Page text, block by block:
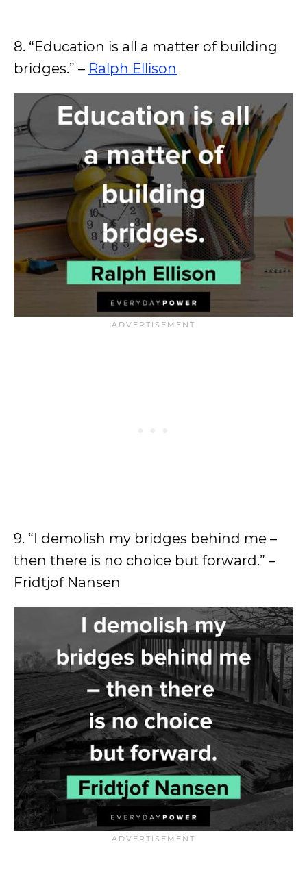
8. “Education is all a matter of building
bridges.” – Ralph Ellison
9. “I demolish my bridges behind me –
then there is no choice but forward.” –
Fridtjof Nansen